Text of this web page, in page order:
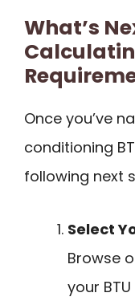
What’s
Once you’ve
conditioning
following next
Select
Browse
your